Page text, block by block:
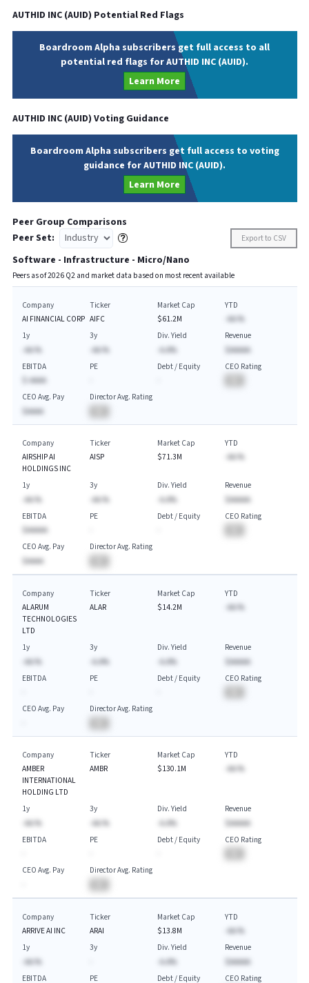
AUTHID INC(AUID) Potential Red Flags
Boardroom Alpha subscribers get full access to all
potential red flags for AUTHID INC (AUID).
Learn More
AUTHID INC(AUID) Voting Guidance
Boardroom Alpha subscribers get full access to voting
guidance for AUTHID INC (AUID).
Learn More
Peer Group Comparisons
Peer Set:
Export to CSV
Software - Infrastructure - Micro/Nano
Peers as of2026Q2 and market data based on most recent available
Company
AI FINANCIAL CORP
Ticker
AIFC
Market Cap
$61.2M
YTD
-AA.%
1y
-AA.%
3y
-AA.%
Div. Yield
-A.A%
Revenue
$AAAAA
EBITDA
$-AAAA
PE
Debt / Equity
CEO Rating
CEO Avg. Pay
$AAAA
Director Avg. Rating
Company
AIRSHIP AI
HOLDINGS INC
Ticker
AISP
Market Cap
$71.3M
YTD
-AA.%
1y
-AA.%
3y
-AA.%
Div. Yield
-A.A%
Revenue
$AAAAA
EBITDA
$AAAAA
PE
Debt / Equity
CEO Rating
CEO Avg. Pay
$AAAA
Director Avg. Rating
Company
ALARUM
TECHNOLOGIES
LTD
Ticker
ALAR
Market Cap
$14.2M
YTD
-AA.%
1y
-AA.%
3y
-A.A%
Div. Yield
-A.A%
Revenue
$AAAAA
EBITDA
PE
Debt / Equity
CEO Rating
CEO Avg. Pay
Director Avg. Rating
Company
AMBER
INTERNATIONAL
HOLDING LTD
Ticker
AMBR
Market Cap
$130.1M
YTD
-AA.%
1y
-AA.%
3y
-AA.%
Div. Yield
-A.A%
Revenue
$AAAAA
EBITDA
PE
Debt / Equity
CEO Rating
CEO Avg. Pay
Director Avg. Rating
Company
ARRIVE AI INC
Ticker
ARAI
Market Cap
$13.8M
YTD
-AA.%
1y
-AA.%
3y
Div. Yield
-A.A%
Revenue
$AAAAA
EBITDA
PE Debt / Equity CEO Rating